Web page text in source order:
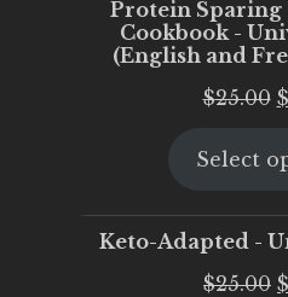
Protein Sparing
Cookbook -
(English and
$25.00 $
Select
Keto-Adapted -
$25.00 $